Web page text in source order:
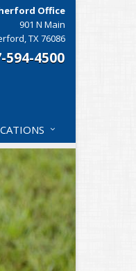
Office
901 N Main
TX 76086
594-4500